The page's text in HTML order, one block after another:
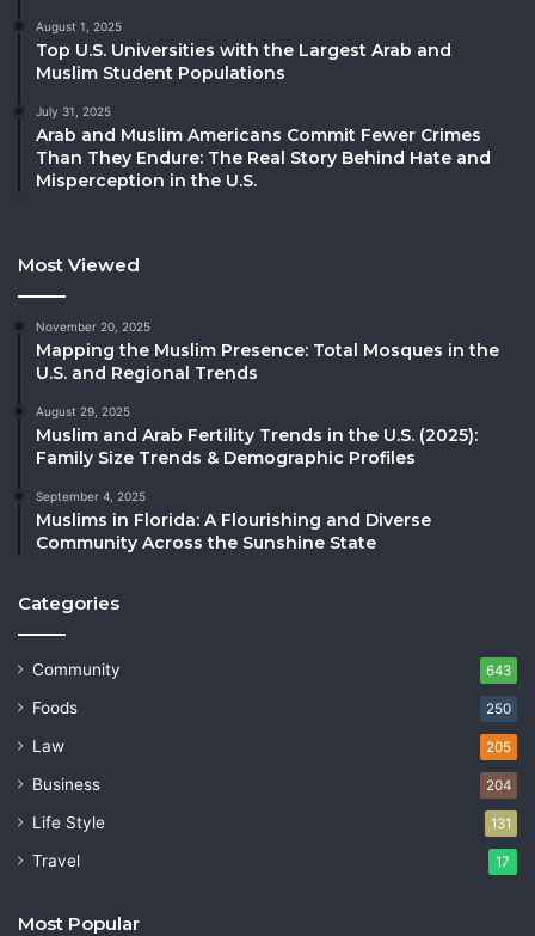
August 1, 2025
Top U.S. Universities with the Largest Arab and
Muslim Student Populations
July 31, 2025
Arab and Muslim Americans Commit Fewer Crimes
Than They Endure: The Real Story Behind Hate and
Misperception in the U.S.
Most Viewed
November 20, 2025
Mapping the Muslim Presence: Total Mosques in the
U.S. and Regional Trends
August 29, 2025
Muslim and Arab Fertility Trends in the U.S. (2025):
Family Size Trends & Demographic Profiles
September 4, 2025
Muslims in Florida: A Flourishing and Diverse
Community Across the Sunshine State
Categories
Community 643
Foods 250
Law 205
Business 204
Life Style 131
Travel 17
Most Popular